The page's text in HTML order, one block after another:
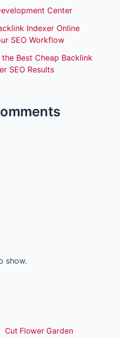
Center
Indexer Online
SEO Workflow
Best Cheap Backlink
SEO Results
show.
Cut Flower Garden